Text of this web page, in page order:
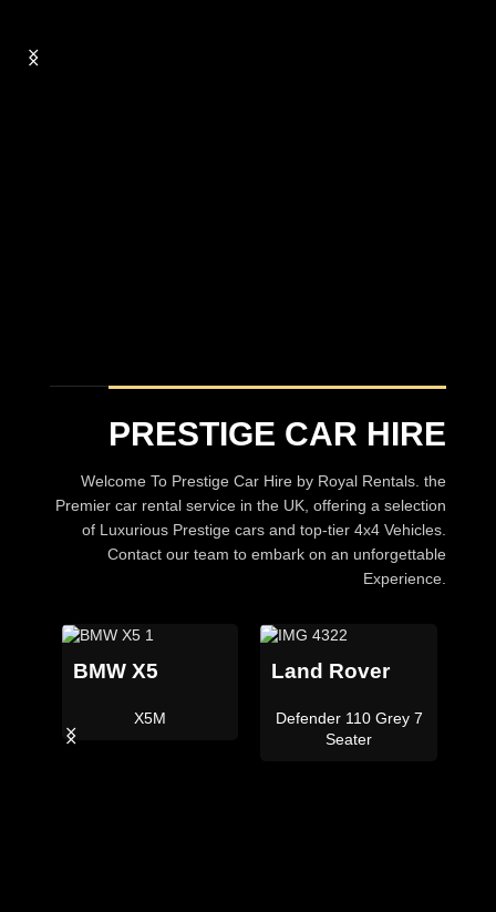
PRESTIGE CAR HIRE
Welcome To Prestige Car Hire by Royal Rentals. the
Premier car rental service in the UK, offering a selection
of Luxurious Prestige cars and top-tier 4x4 Vehicles.
Contact our team to embark on an unforgettable
Experience.
BMW X5
X5M
Land Rover
Defender 110 Grey 7
Seater